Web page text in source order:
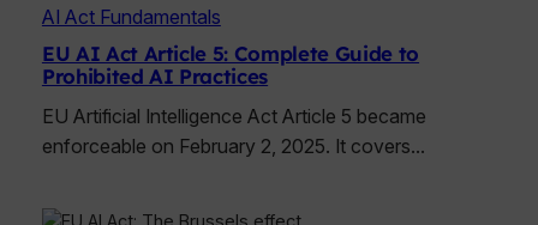
AI Act Fundamentals
EU AI Act Article 5: Complete Guide to
Prohibited AI Practices
EU Artificial Intelligence Act Article 5 became
enforceable on February 2, 2025. It covers…